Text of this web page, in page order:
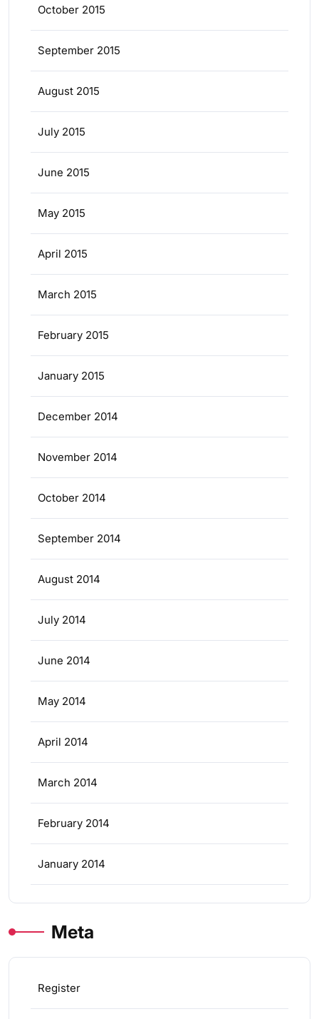
October 2015
September 2015
August 2015
July 2015
June 2015
May 2015
April 2015
March 2015
February 2015
January 2015
December 2014
November 2014
October 2014
September 2014
August 2014
July 2014
June 2014
May 2014
April 2014
March 2014
February 2014
January 2014
Meta
Register